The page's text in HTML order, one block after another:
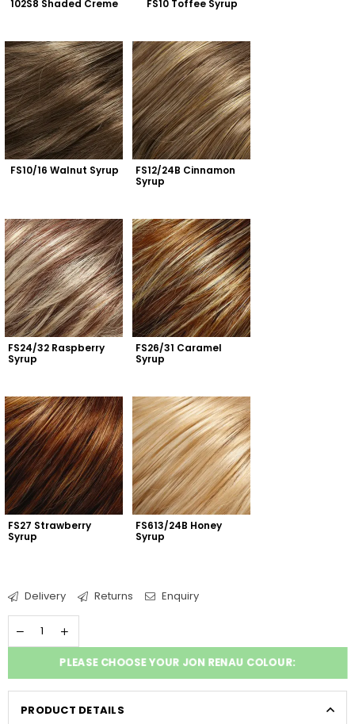
102S8 Shaded Creme FS10 Toffee Syrup
FS10/16 Walnut Syrup
FS12/24B Cinnamon
Syrup
FS24/32 Raspberry
Syrup
FS26/31 Caramel
Syrup
FS27 Strawberry
Syrup
FS613/24B Honey
Syrup
Delivery Returns Enquiry
PLEASE CHOOSE YOUR JON RENAU COLOUR:
PRODUCT DETAILS